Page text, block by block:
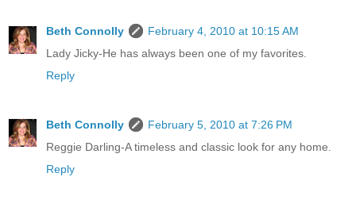
Beth Connolly
February 4, 2010 at 10:15 AM
Lady Jicky-He has always been one of my favorites.
Reply
Beth Connolly
February 5, 2010 at 7:26 PM
Reggie Darling-A timeless and classic look for any home.
Reply